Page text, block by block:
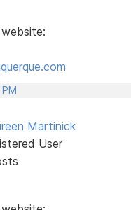
Martinick
User